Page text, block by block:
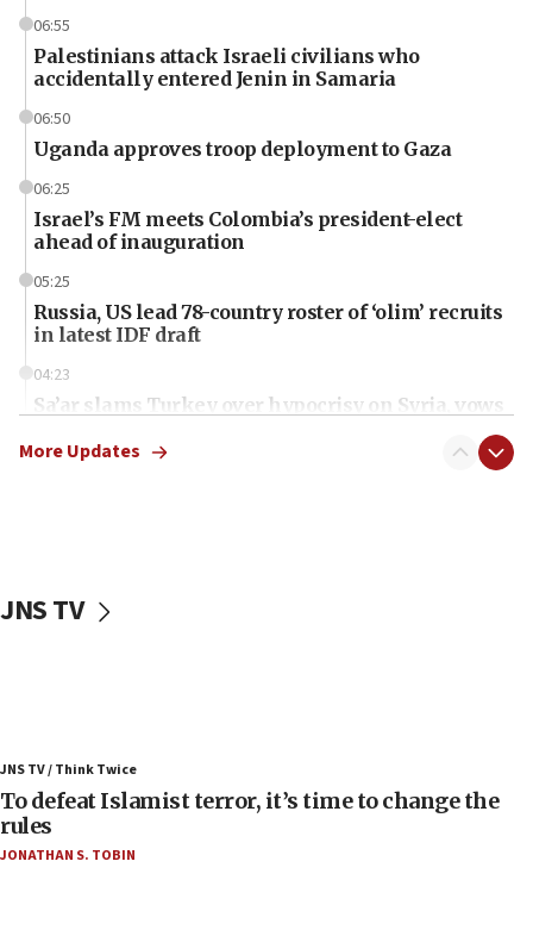
06:55
Palestinians attack Israeli civilians who
accidentally entered Jenin in Samaria
06:50
Uganda approves troop deployment to Gaza
06:25
Israel’s FM meets Colombia’s president-elect
ahead of inauguration
05:25
Russia, US lead 78-country roster of ‘olim’ recruits
in latest IDF draft
04:23
Sa’ar slams Turkey over hypocrisy on Syria, vows
US has ‘literally massive amounts of
19:15
After six months, federal Canadian Jew-hatred
panel ‘still doing icebreakers, no agenda, no plan,’
More Updates
JNS TV
JNS TV / Think Twice
To defeat Islamist terror, it’s time to change the
rules
JONATHAN S. TOBIN